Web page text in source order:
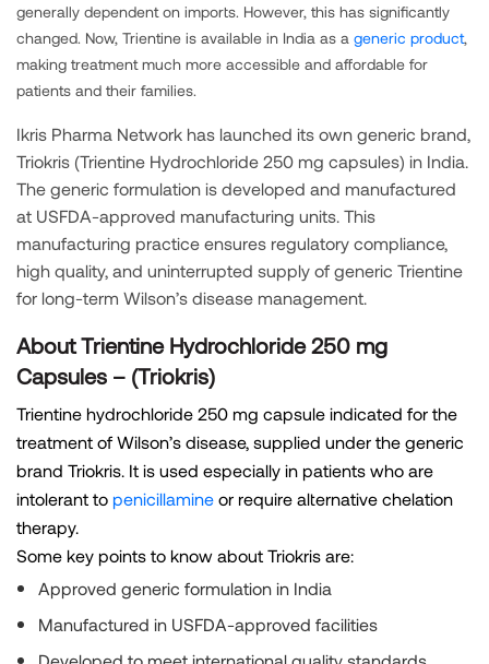
generally dependent on imports. However, this has significantly
changed. Now, Trientine is available in India as a generic product,
making treatment much more accessible and affordable for
patients and their families.
Ikris Pharma Network has launched its own generic brand,
Triokris (Trientine Hydrochloride 250 mg capsules) in India.
The generic formulation is developed and manufactured
at USFDA-approved manufacturing units. This
manufacturing practice ensures regulatory compliance,
high quality, and uninterrupted supply of generic Trientine
for long-term Wilson’s disease management.
About Trientine Hydrochloride 250 mg
Capsules – (Triokris)
Trientine hydrochloride 250 mg capsule indicated for the
treatment of Wilson’s disease, supplied under the generic
brand Triokris. It is used especially in patients who are
intolerant to penicillamine or require alternative chelation
therapy.
Some key points to know about Triokris are:
Approved generic formulation in India
Manufactured in USFDA-approved facilities